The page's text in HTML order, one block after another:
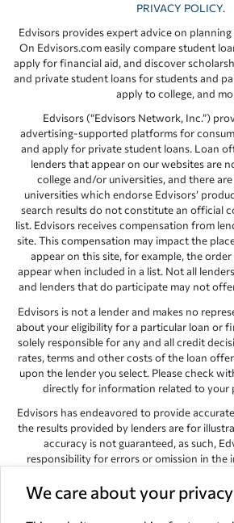
We care about your privacy
PRIVACY POLICY.
Edvisors provides expert advice on
On Edvisors.com easily compare student
apply for financial aid, and discover
and private student loans for students and
apply to college, and
Edvisors (“Edvisors Network, Inc.”)
advertising-supported platforms for
and apply for private student loans. Loan
lenders that appear on our websites are
college and/or universities, and there
universities which endorse Edvisors’
search results do not constitute an official
list. Edvisors receives compensation from
site. This compensation may impact the
appear on this site, for example, the
appear when included in a list. Not all
and lenders that do participate may not
Edvisors is not a lender and makes no
about your eligibility for a particular loan or
solely responsible for any and all credit
rates, terms and other costs of the loan
upon the lender you select. Please check
directly for information related to your
Edvisors has endeavored to provide
the results provided by lenders are for
accuracy is not guaranteed, as such,
responsibility for errors or omission in the